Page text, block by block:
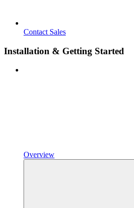
Contact Sales
Installation & Getting Started
Overview